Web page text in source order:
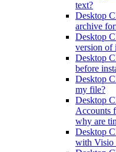
text?
Desktop
archive
Desktop
version of
Desktop
before
Desktop
my file?
Desktop
Accounts
why are
Desktop
with Visio